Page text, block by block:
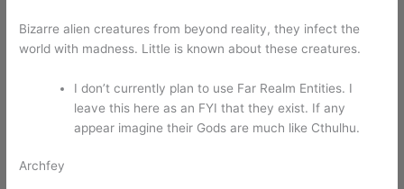
Bizarre alien creatures from beyond reality, they infect the
world with madness. Little is known about these creatures.
I don’t currently plan to use Far Realm Entities. I
leave this here as an FYI that they exist. If any
appear imagine their Gods are much like Cthulhu.
Archfey